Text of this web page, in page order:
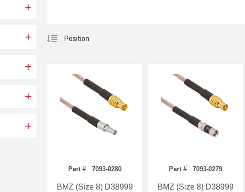
Part # 7093-0280
BMZ (Size 8) D38999
Part # 7093-0279
BMZ (Size 8) D38999